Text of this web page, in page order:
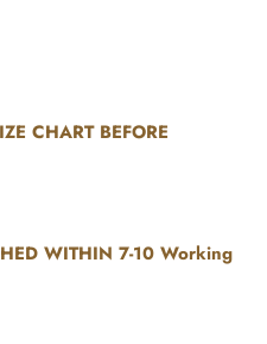
CHART BEFORE
WITHIN 7-10 Working